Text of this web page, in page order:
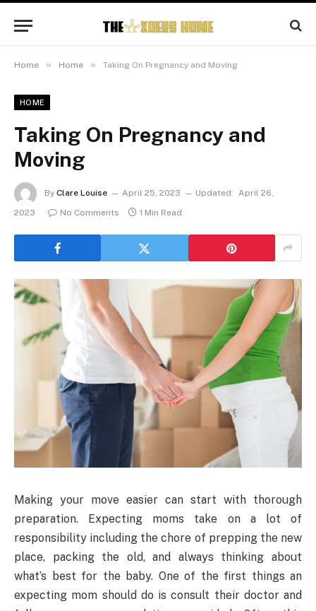
Home » Home » Taking On Pregnancy and Moving
HOME
Taking On Pregnancy and
Moving
By Clare Louise April 25, 2023 Updated: April 26,
2023
No Comments 1 Min Read
Making your move easier can start with thorough
preparation. Expecting moms take on a lot of
responsibility including the chore of prepping the new
place, packing the old, and always thinking about
what’s best for the baby. One of the first things an
expecting mom should do is consult their doctor and